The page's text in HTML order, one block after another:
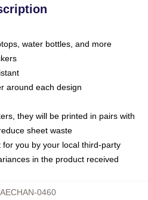
water bottles, and more
around each design
they will be printed in pairs with
sheet waste
you by your local third-party
in the product received
0460